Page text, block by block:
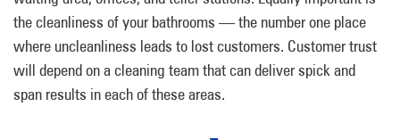
the cleanliness of your bathrooms — the number one place
where uncleanliness leads to lost customers. Customer trust
will depend on a cleaning team that can deliver spick and
span results in each of these areas.